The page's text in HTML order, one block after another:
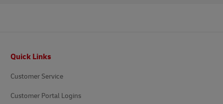
Quick Links
Customer Service
Customer Portal Logins